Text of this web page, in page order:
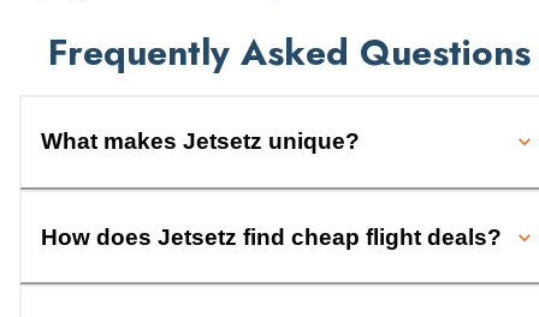
Frequently Asked Questions
What makes Jetsetz unique?
How does Jetsetz find cheap flight deals?